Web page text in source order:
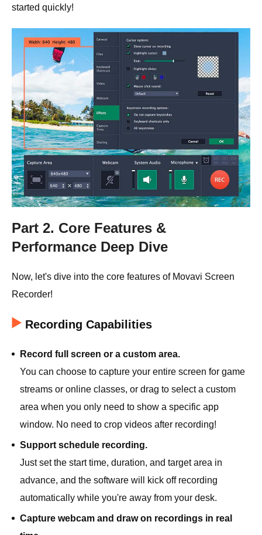
started quickly!
Part 2. Core Features &
Performance Deep Dive
Now, let's dive into the core features of Movavi Screen
Recorder!
Recording Capabilities
Record full screen or a custom area.
You can choose to capture your entire screen for game
streams or online classes, or drag to select a custom
area when you only need to show a specific app
window. No need to crop videos after recording!
Support schedule recording.
Just set the start time, duration, and target area in
advance, and the software will kick off recording
automatically while you're away from your desk.
Capture webcam and draw on recordings in real